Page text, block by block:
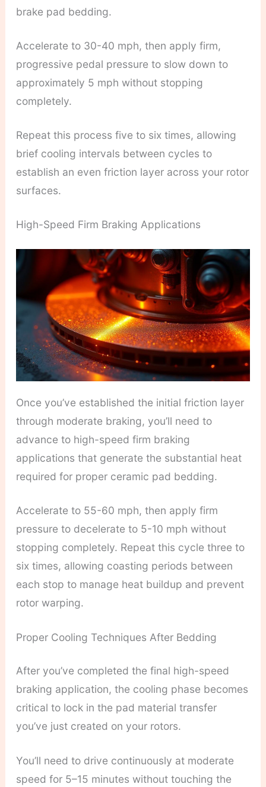
brake pad bedding.
Accelerate to 30-40 mph, then apply firm,
progressive pedal pressure to slow down to
approximately 5 mph without stopping
completely.
Repeat this process five to six times, allowing
brief cooling intervals between cycles to
establish an even friction layer across your rotor
surfaces.
High-Speed Firm Braking Applications
Once you’ve established the initial friction layer
through moderate braking, you’ll need to
advance to high-speed firm braking
applications that generate the substantial heat
required for proper ceramic pad bedding.
Accelerate to 55-60 mph, then apply firm
pressure to decelerate to 5-10 mph without
stopping completely. Repeat this cycle three to
six times, allowing coasting periods between
each stop to manage heat buildup and prevent
rotor warping.
Proper Cooling Techniques After Bedding
After you’ve completed the final high-speed
braking application, the cooling phase becomes
critical to lock in the pad material transfer
you’ve just created on your rotors.
You’ll need to drive continuously at moderate
speed for 5–15 minutes without touching the